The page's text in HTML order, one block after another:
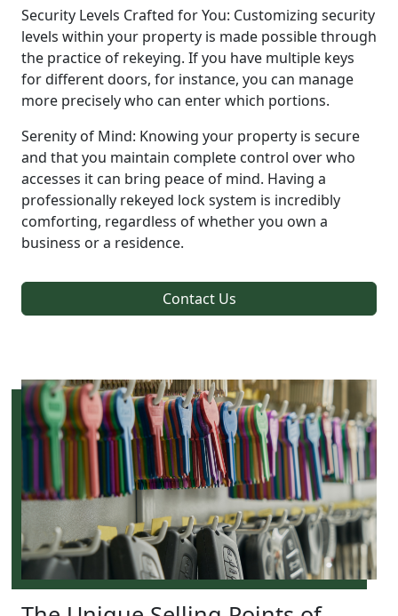
Security Levels Crafted for You: Customizing security
levels within your property is made possible through
the practice of rekeying. If you have multiple keys
for different doors, for instance, you can manage
more precisely who can enter which portions.
Serenity of Mind: Knowing your property is secure
and that you maintain complete control over who
accesses it can bring peace of mind. Having a
professionally rekeyed lock system is incredibly
comforting, regardless of whether you own a
business or a residence.
Contact Us